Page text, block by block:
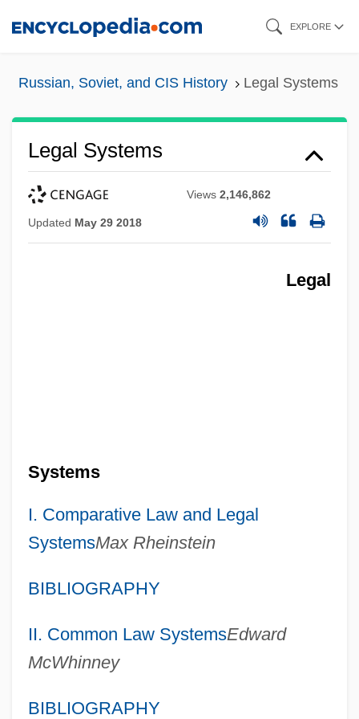
EXPLORE
Russian, Soviet, and CIS History Legal Systems
Legal Systems
Views2,146,862
Updated May 29 2018
Legal
Systems
I. Comparative Law and Legal
SystemsMax Rheinstein
BIBLIOGRAPHY
II. Common Law SystemsEdward
McWhinney
BIBLIOGRAPHY